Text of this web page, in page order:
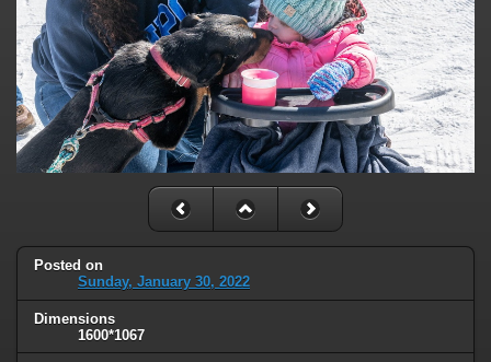
Posted on
Sunday, January 30, 2022
Dimensions
1600*1067